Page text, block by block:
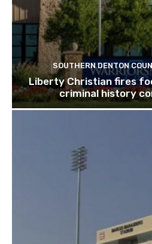
SOUTHERN DENTON
Liberty Christian fires
criminal history